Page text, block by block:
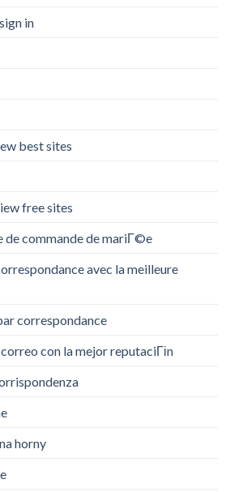
in
best sites
free sites
de commande de mariГ©e
avec la meilleure
correspondance
con la mejor reputaciГіn
horny